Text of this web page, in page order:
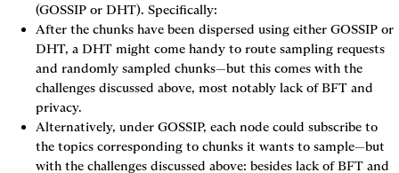
(GOSSIP or DHT). Specifically:
After the chunks have been dispersed using either GOSSIP
DHT, a DHT might come handy to route sampling requests
and randomly sampled chunks—but this comes with the
challenges discussed above, most notably lack of BFT and
privacy.
Alternatively, under GOSSIP, each node could subscribe to
the topics corresponding to chunks it wants to sample—but
with the challenges discussed above: besides lack of BFT and